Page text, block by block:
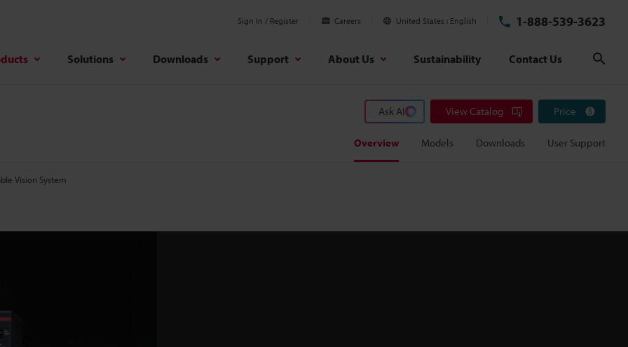
Sign In / Register Careers United States English 1-888-539-3623
Solutions Downloads Support About Us Sustainability Contact Us
Ask AI View Catalog Price
Overview Models Downloads User Support
Vision System